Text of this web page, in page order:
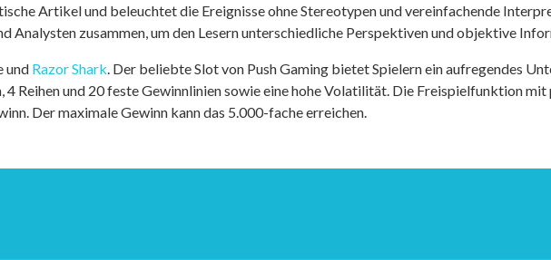
Artikel und beleuchtet die Ereignisse ohne Stereotypen und vereinfachende
Analysten zusammen, um den Lesern unterschiedliche Perspektiven und objektive
und Razor Shark . Der beliebte Slot von Push Gaming bietet Spielern ein aufregendes
Reihen und 20 feste Gewinnlinien sowie eine hohe Volatilität. Die Freispielfunktion
Der maximale Gewinn kann das 5.000-fache erreichen.